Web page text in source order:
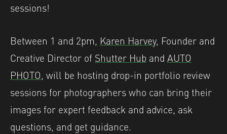
sessions!
Between 1 and 2pm, Karen Harvey, Founder and
Creative Director of Shutter Hub and AUTO
PHOTO, will be hosting drop-in portfolio review
sessions for photographers who can bring their
images for expert feedback and advice, ask
questions, and get guidance.